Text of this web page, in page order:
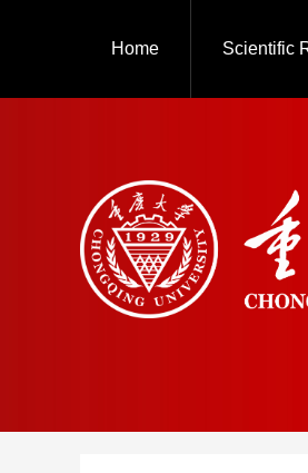
Home Scientific